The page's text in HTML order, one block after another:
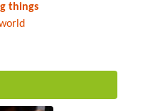
things